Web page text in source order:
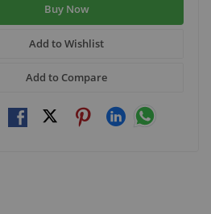
Buy Now
Add to Wishlist
Add to Compare